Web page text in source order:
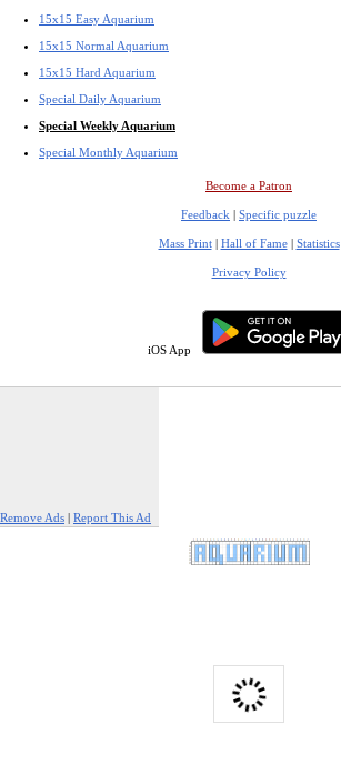
15x15 Easy Aquarium
15x15 Normal Aquarium
15x15 Hard Aquarium
Special Daily Aquarium
Special Weekly Aquarium
Special Monthly Aquarium
Become a Patron
Feedback | Specific puzzle
Mass Print| Hall of Fame| Statistics
Privacy Policy
iOS App
Remove Ads | Report This Ad